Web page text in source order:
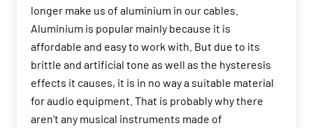
longer make us of aluminium in our cables.
Aluminium is popular mainly because it is
affordable and easy to work with. But due to its
brittle and artificial tone as well as the hysteresis
effects it causes, it is in no way a suitable material
for audio equipment. That is probably why there
aren’t any musical instruments made of